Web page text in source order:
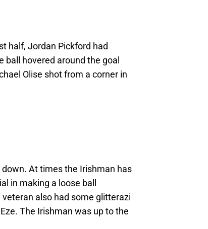
half, Jordan Pickford had
hovered around the goal
Olise shot from a corner in
At times the Irishman has
in making a loose ball
also had some glitterazi
The Irishman was up to the